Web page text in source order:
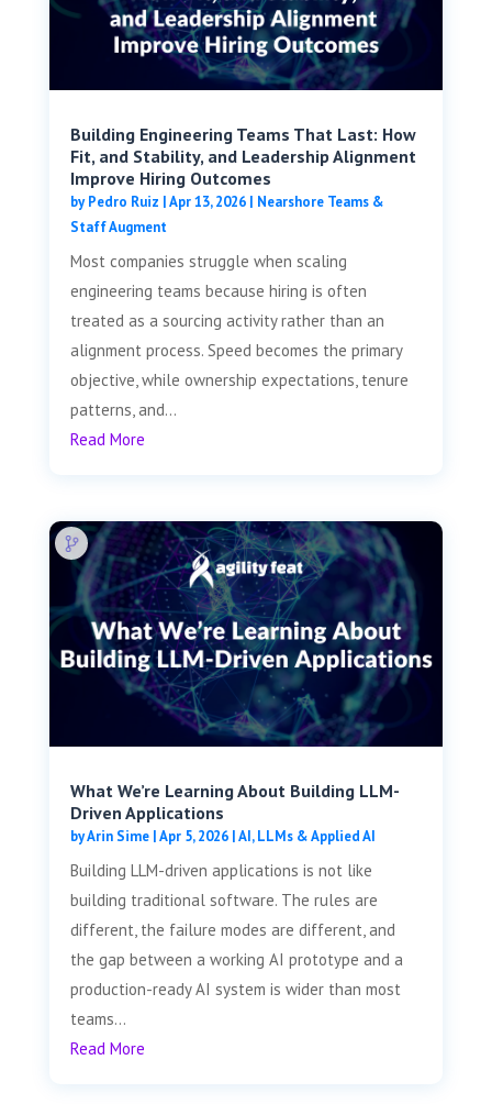
Building Engineering Teams That Last: How
Fit, and Stability, and Leadership Alignment
Improve Hiring Outcomes
byPedro Ruiz |Apr 13, 2026| Nearshore Teams &
Staff Augment
Most companies struggle when scaling
engineering teams because hiring is often
treated as a sourcing activity rather than an
alignment process. Speed becomes the primary
objective, while ownership expectations, tenure
patterns, and...
Read More
What We’re Learning About Building LLM-
Driven Applications
byArin Sime|Apr 5, 2026|AI, LLMs & Applied AI
Building LLM-driven applications is not like
building traditional software. The rules are
different, the failure modes are different, and
the gap between a working AI prototype and a
production-ready AI system is wider than most
teams...
Read More